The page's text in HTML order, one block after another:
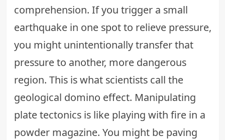
comprehension. If you trigger a small
earthquake in one spot to relieve pressure,
you might unintentionally transfer that
pressure to another, more dangerous
region. This is what scientists call the
geological domino effect. Manipulating
plate tectonics is like playing with fire in a
powder magazine. You might be paving